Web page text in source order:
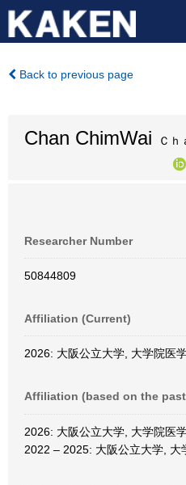
Back to previous page
Chan ChimWai Ｃｈ
Researcher Number
50844809
Affiliation (Current)
2026: 大阪公立大学, 大学院医
Affiliation (based on the
2026: 大阪公立大学, 大学院医
2022 – 2025: 大阪公立大学, 大